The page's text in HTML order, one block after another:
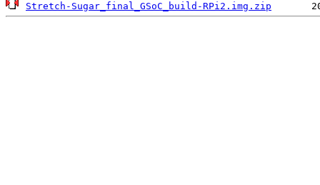
Stretch-Sugar_final_GSoC_build-RPi2.img.zip